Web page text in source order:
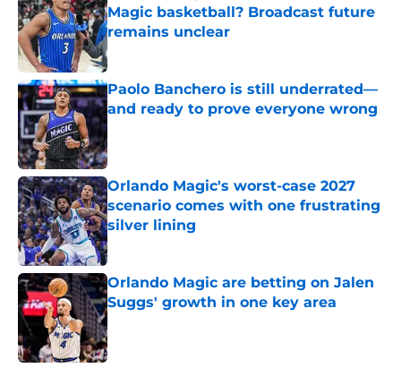
Magic basketball? Broadcast future
remains unclear
Published by on Invalid Date
Paolo Banchero is still underrated—
and ready to prove everyone wrong
Published by on Invalid Date
Orlando Magic's worst-case 2027
scenario comes with one frustrating
silver lining
Published by on Invalid Date
Orlando Magic are betting on Jalen
Suggs' growth in one key area